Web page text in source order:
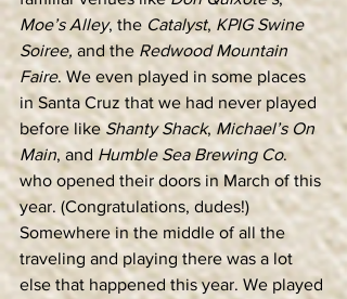
Moe’s Alley, the Catalyst, KPIG Swine
Soiree, and the Redwood Mountain
Faire. We even played in some places
in Santa Cruz that we had never played
before like Shanty Shack, Michael’s On
Main, and Humble Sea Brewing Co.
who opened their doors in March of this
year. (Congratulations, dudes!)
Somewhere in the middle of all the
traveling and playing there was a lot
else that happened this year. We played